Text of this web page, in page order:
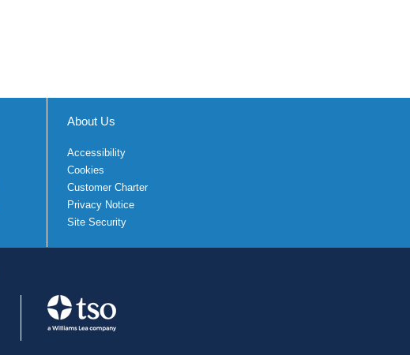
About Us
Accessibility
Cookies
Customer Charter
Privacy Notice
Site Security